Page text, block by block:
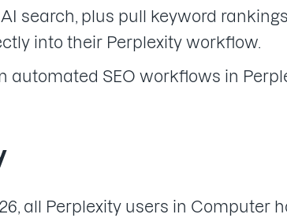
search, plus pull keyword
into their Perplexity workflow.
automated SEO workflows in
all Perplexity users in